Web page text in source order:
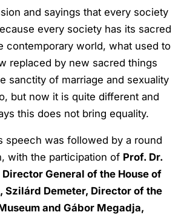
and sayings that every society
every society has its sacred
contemporary world, what used to
replaced by new sacred things
sanctity of marriage and sexuality
but now it is quite different and
this does not bring equality.
speech was followed by a round
with the participation of Prof. Dr.
General of the House of
Szilárd Demeter, Director of the
and Gábor Megadja,